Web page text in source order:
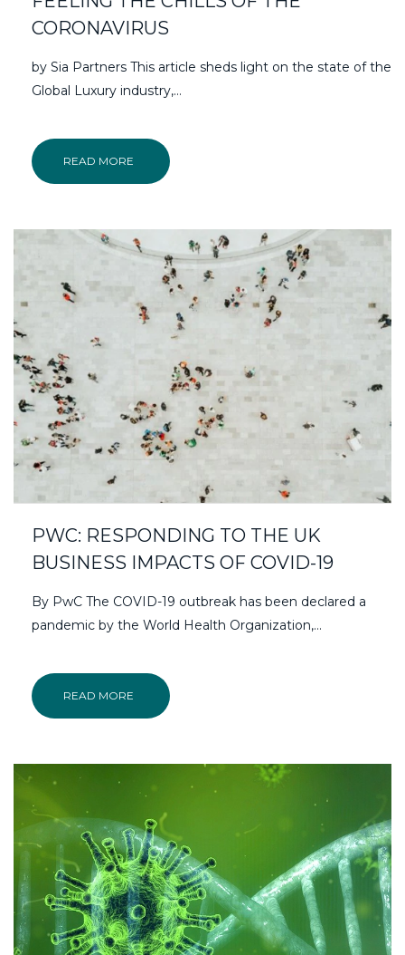
CORONAVIRUS
by Sia Partners This article sheds light on the state of the
Global Luxury industry,…
READ MORE
PWC: RESPONDING TO THE UK
BUSINESS IMPACTS OF COVID-19
By PwC The COVID-19 outbreak has been declared a
pandemic by the World Health Organization,…
READ MORE